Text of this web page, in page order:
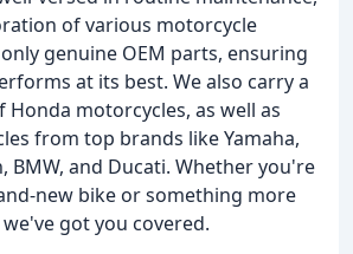
of various motorcycle
genuine OEM parts, ensuring
at its best. We also carry a
motorcycles, as well as
from top brands like Yamaha,
BMW, and Ducati. Whether you're
new bike or something more
got you covered.